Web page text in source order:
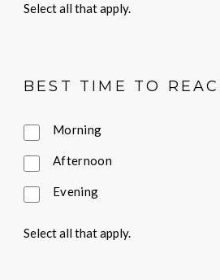
Select all that apply.
BEST TIME TO
Morning
Afternoon
Evening
Select all that apply.